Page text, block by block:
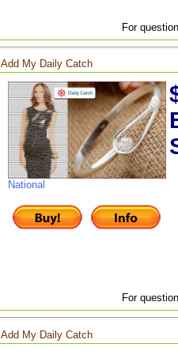
For
Add My Daily Catch
National
For
Add My Daily Catch